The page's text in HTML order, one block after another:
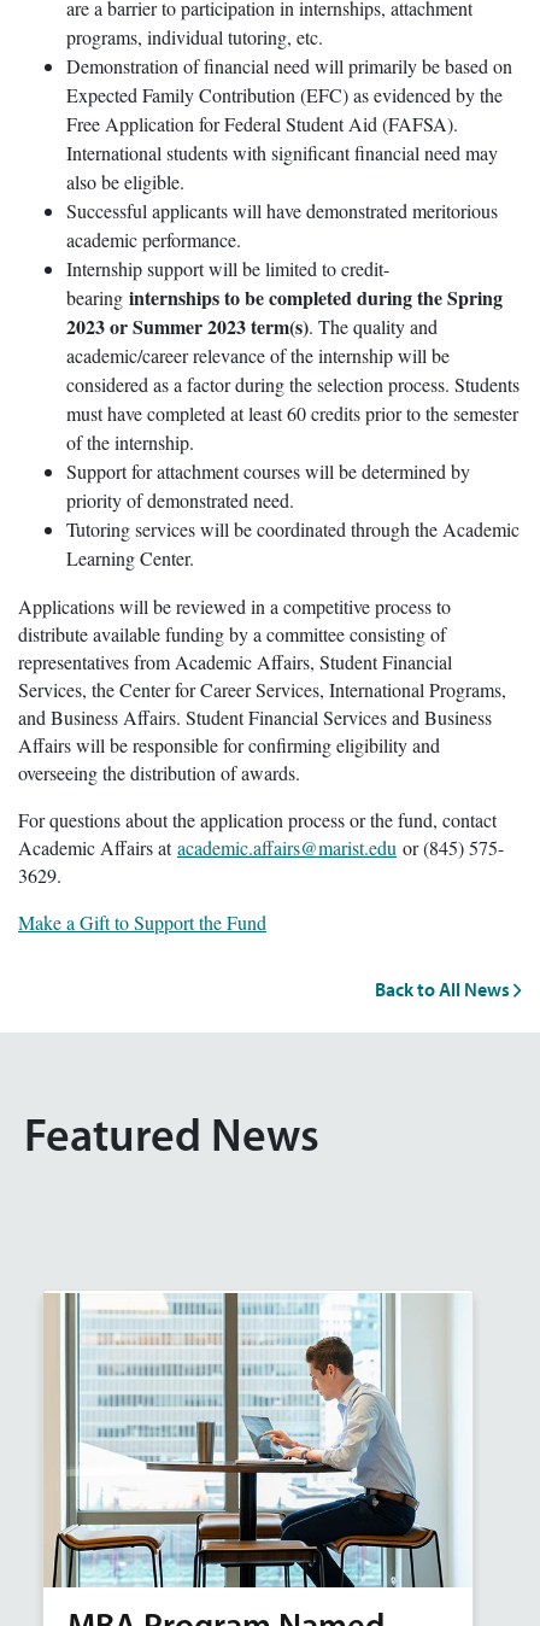
are a barrier to participation in internships, attachment
programs, individual tutoring, etc.
Demonstration of financial need will primarily be based on
Expected Family Contribution (EFC) as evidenced by the
Free Application for Federal Student Aid (FAFSA).
International students with significant financial need may
also be eligible.
Successful applicants will have demonstrated meritorious
academic performance.
Internship support will be limited to credit-
bearing internships to be completed during the Spring
2023 or Summer 2023 term(s). The quality and
academic/career relevance of the internship will be
considered as a factor during the selection process. Students
must have completed at least 60 credits prior to the semester
of the internship.
Support for attachment courses will be determined by
priority of demonstrated need.
Tutoring services will be coordinated through the Academic
Learning Center.
Applications will be reviewed in a competitive process to
distribute available funding by a committee consisting of
representatives from Academic Affairs, Student Financial
Services, the Center for Career Services, International Programs,
and Business Affairs. Student Financial Services and Business
Affairs will be responsible for confirming eligibility and
overseeing the distribution of awards.
For questions about the application process or the fund, contact
Academic Affairs atacademic.affairs@marist.edu or (845) 575-
3629.
Make a Gift to Support the Fund
Back to All News
Featured News